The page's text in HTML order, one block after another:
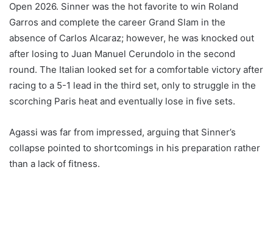
Open 2026. Sinner was the hot favorite to win Roland
Garros and complete the career Grand Slam in the
absence of Carlos Alcaraz; however, he was knocked out
after losing to Juan Manuel Cerundolo in the second
round. The Italian looked set for a comfortable victory after
racing to a 5-1 lead in the third set, only to struggle in the
scorching Paris heat and eventually lose in five sets.
Agassi was far from impressed, arguing that Sinner’s
collapse pointed to shortcomings in his preparation rather
than a lack of fitness.